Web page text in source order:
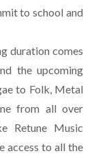
to school and
duration comes
the upcoming
to Folk, Metal
from all over
Retune Music
access to all the